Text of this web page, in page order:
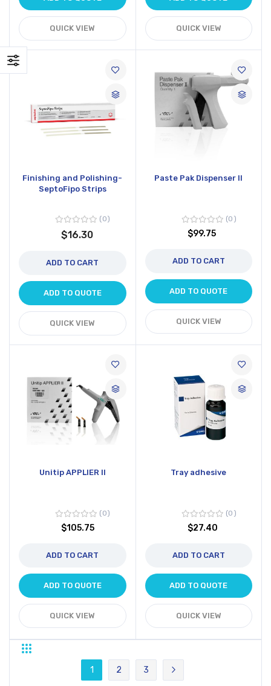
QUICK VIEW QUICK VIEW
Finishing and Polishing-
SeptoFipo Strips
0
$16.30
ADD TO CART
ADD TO QUOTE
QUICK VIEW
Paste Pak Dispenser II
0
$99.75
ADD TO CART
ADD TO QUOTE
QUICK VIEW
Unitip APPLIER II
0
$105.75
ADD TO CART
ADD TO QUOTE
QUICK VIEW
Tray adhesive
0
$27.40
ADD TO CART
ADD TO QUOTE
QUICK VIEW
Grid
Page
You're currently reading page
1
Page
2
Page
3
Page
Next